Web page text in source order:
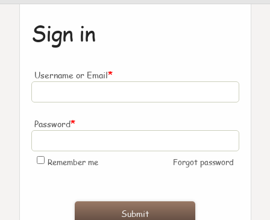
Sign in
Username or Email*
Password*
Remember me Forgot password